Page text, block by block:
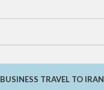
BUSINESS TRAVEL TO IRAN